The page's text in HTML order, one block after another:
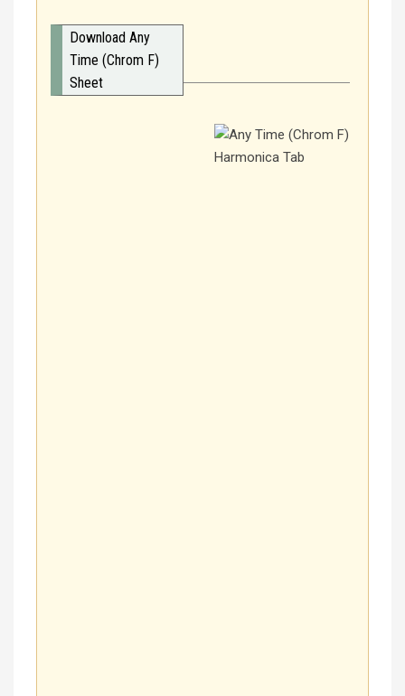
Download Any
Time (Chrom F)
Sheet